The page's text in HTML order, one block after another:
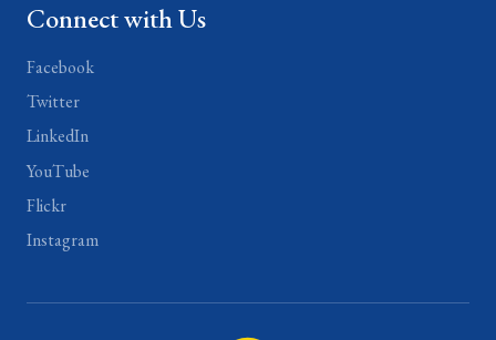
Connect with Us
Facebook
Twitter
LinkedIn
YouTube
Flickr
Instagram